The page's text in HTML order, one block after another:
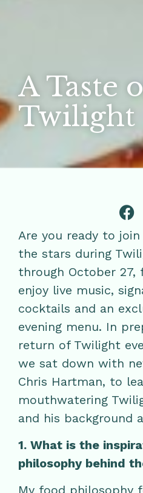
A Taste
Twilight
Are you ready to
the stars during
through October
enjoy live music,
cocktails and an
evening menu. In
return of Twilight
we sat down with
Chris Hartman, to
mouthwatering
and his background
1. What is the
philosophy behind